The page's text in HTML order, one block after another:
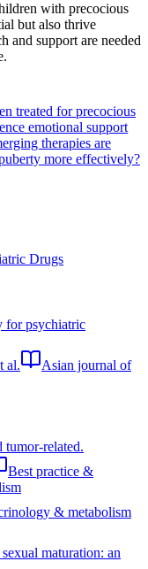
with precocious
but also thrive
and support are needed
treated for precocious
emotional support
therapies are
more effectively?
Drugs
for psychiatric
al.
Asian journal of
tumor-related.
Best practice &
& metabolism
maturation: an